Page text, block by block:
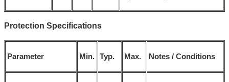
Protection Specifications
Parameter Min. Typ. Max. Notes / Conditions